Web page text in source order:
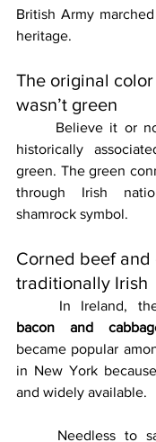
British Army
heritage.
The original
wasn’t green
historically
green. The green
through Irish
shamrock symbol.
Corned beef and
traditionally Irish
bacon and
became popular
in New York
and widely available.